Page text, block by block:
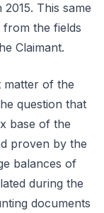
This same
the fields
Claimant.
matter of the
question that
base of the
proven by the
balances of
during the
documents